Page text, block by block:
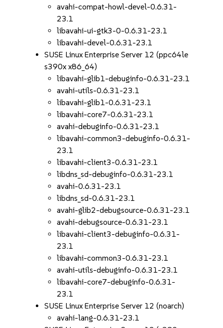
avahi-compat-howl-devel-0.6.31-
23.1
libavahi-ui-gtk3-0-0.6.31-23.1
libavahi-devel-0.6.31-23.1
SUSE Linux Enterprise Server 12 (ppc64le
s390x x86_64)
libavahi-glib1-debuginfo-0.6.31-23.1
avahi-utils-0.6.31-23.1
libavahi-glib1-0.6.31-23.1
libavahi-core7-0.6.31-23.1
avahi-debuginfo-0.6.31-23.1
libavahi-common3-debuginfo-0.6.31-
23.1
libavahi-client3-0.6.31-23.1
libdns_sd-debuginfo-0.6.31-23.1
avahi-0.6.31-23.1
libdns_sd-0.6.31-23.1
avahi-glib2-debugsource-0.6.31-23.1
avahi-debugsource-0.6.31-23.1
libavahi-client3-debuginfo-0.6.31-
23.1
libavahi-common3-0.6.31-23.1
avahi-utils-debuginfo-0.6.31-23.1
libavahi-core7-debuginfo-0.6.31-
23.1
SUSE Linux Enterprise Server 12 (noarch)
avahi-lang-0.6.31-23.1